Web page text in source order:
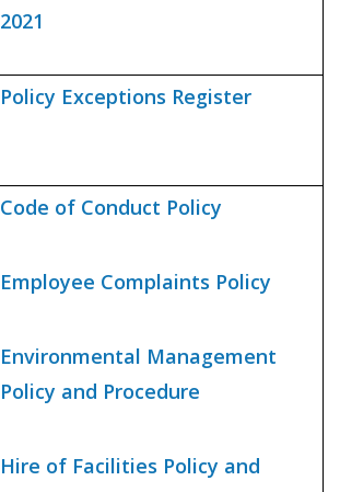
2021
Policy Exceptions Register
Code of Conduct Policy
Employee Complaints Policy
Environmental Management
Policy and Procedure
Hire of Facilities Policy and